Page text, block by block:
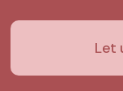
Let